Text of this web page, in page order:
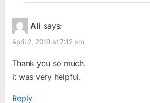
Ali says:
April 2, 2019 at 7:12 am
Thank you so much.
it was very helpful.
Reply